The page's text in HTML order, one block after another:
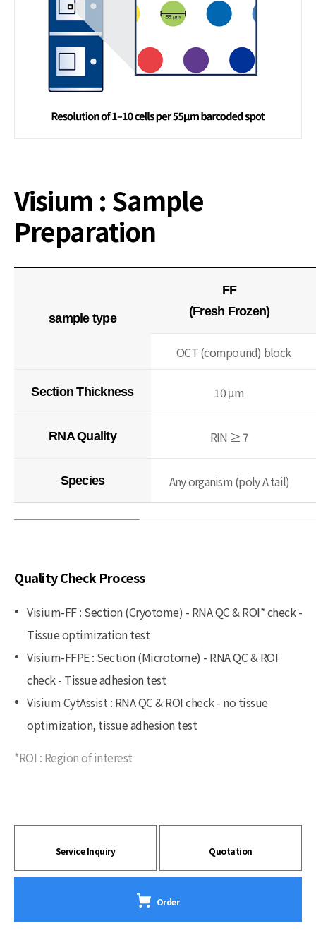
Visium : Sample
Preparation
sample type
FF
(Fresh Frozen)
OCT (compound) block
Section Thickness 10 μm
RNA Quality RIN ≥ 7
Species Any organism (poly A tail)
Quality Check Process
Visium-FF : Section (Cryotome) - RNA QC & ROI* check -
Tissue optimization test
Visium-FFPE : Section (Microtome) - RNA QC & ROI
check - Tissue adhesion test
Visium CytAssist : RNA QC & ROI check - no tissue
optimization, tissue adhesion test
*ROI : Region of interest
Service Inquiry Quotation
Order